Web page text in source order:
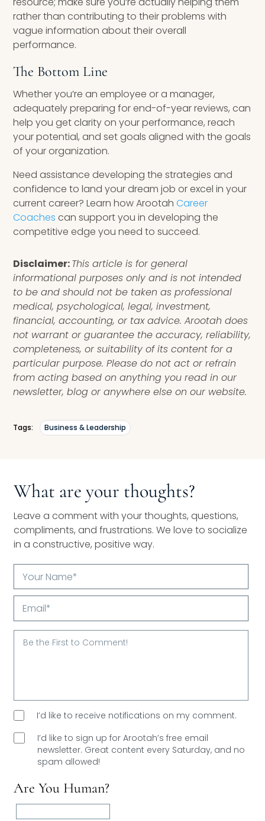
rather than contributing to their problems with
vague information about their overall
performance.
The Bottom Line
Whether you’re an employee or a manager,
adequately preparing for end-of-year reviews, can
help you get clarity on your performance, reach
your potential, and set goals aligned with the goals
of your organization.
Need assistance developing the strategies and
confidence to land your dream job or excel in your
current career? Learn how ArootahCareer
Coaches can support you in developing the
competitive edge you need to succeed.
Disclaimer:This article is for general
informational purposes only and is not intended
to be and should not be taken as professional
medical, psychological, legal, investment,
financial, accounting, or tax advice. Arootah does
not warrant or guarantee the accuracy, reliability,
completeness, or suitability of its content for a
particular purpose. Please do not act or refrain
from acting based on anything you read in our
newsletter, blog or anywhere else on our website.
Tags: Business & Leadership
What are your thoughts?
Leave a comment with your thoughts, questions,
compliments, and frustrations. We love to socialize
in a constructive, positive way.
Your
Name*
Email*
I’d like to receive notifications on my comment.
I’d like to sign up for Arootah’s free email
newsletter. Great content every Saturday, and no
spam allowed!
Are You Human?